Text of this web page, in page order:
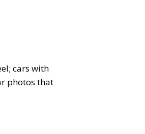
cars with
photos that